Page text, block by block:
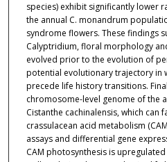
species) exhibit significantly lower
the annual C. monandrum
syndrome flowers. These findings
Calyptridium, floral morphology
evolved prior to the evolution of
potential evolutionary trajectory in
precede life history transitions.
chromosome-level genome of the
Cistanthe cachinalensis, which can
crassulacean acid metabolism
assays and differential gene
CAM photosynthesis is